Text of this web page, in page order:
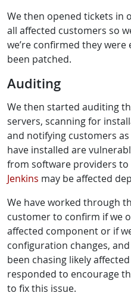
We then opened tickets in
all affected customers so
we’re confirmed they
been patched.
Auditing
We then started auditing
servers, scanning for
and notifying customers
have installed are
from software providers
Jenkins may be affected
We have worked through
customer to confirm if we
affected component or if
configuration changes,
been chasing likely
responded to encourage
to fix this issue.